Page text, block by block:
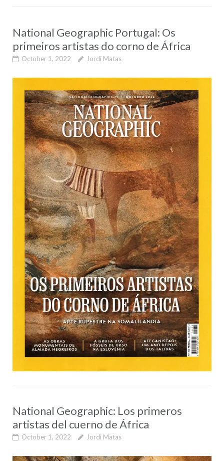
National Geographic Portugal: Os
primeiros artistas do corno de África
October 1, 2022 Jordi Matas
National Geographic: Los primeros
artistas del cuerno de África
October 1, 2022 Jordi Matas